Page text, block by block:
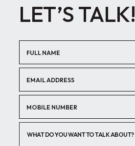
LET’S TALK!
WHAT DO YOU WANT TO TALK ABOUT?